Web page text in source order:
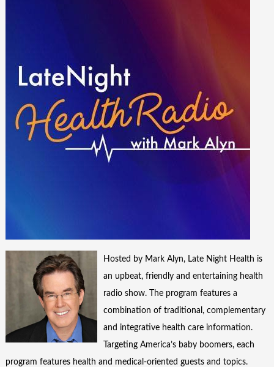
Hosted by Mark Alyn, Late Night Health is
an upbeat, friendly and entertaining health
radio show. The program features a
combination of traditional, complementary
and integrative health care information.
Targeting America’s baby boomers, each
program features health and medical-oriented guests and topics.